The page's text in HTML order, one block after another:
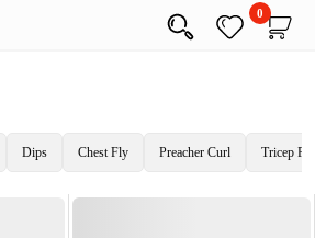
0
Dips Chest Fly Preacher Curl Tricep